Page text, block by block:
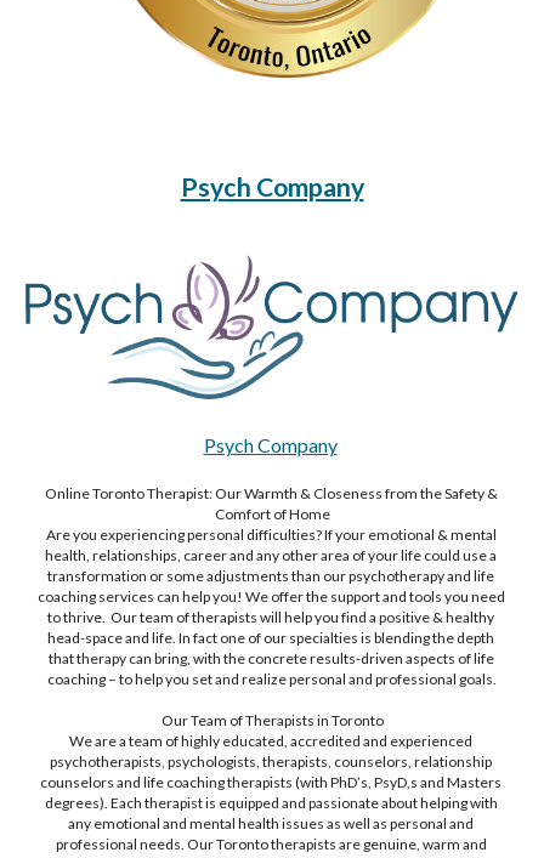
Psych Company
Psych Company
Online Toronto Therapist: Our Warmth & Closeness from the Safety &
Comfort of Home
Are you experiencing personal difficulties? If your emotional & mental
health, relationships, career and any other area of your life could use a
transformation or some adjustments than our psychotherapy and life
coaching services can help you! We offer the support and tools you need
to thrive.  Our team of therapists will help you find a positive & healthy
head-space and life. In fact one of our specialties is blending the depth
that therapy can bring, with the concrete results-driven aspects of life
coaching – to help you set and realize personal and professional goals.
Our Team of Therapists in Toronto
We are a team of highly educated, accredited and experienced
psychotherapists, psychologists, therapists, counselors, relationship
counselors and life coaching therapists (with PhD’s, PsyD,s and Masters
degrees). Each therapist is equipped and passionate about helping with
any emotional and mental health issues as well as personal and
professional needs. Our Toronto therapists are genuine, warm and